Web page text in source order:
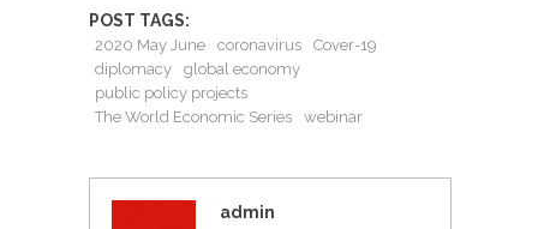
POST TAGS:
2020 May June coronavirus
Cover-19
diplomacy
global economy
public policy projects
The World Economic Series
webinar
admin